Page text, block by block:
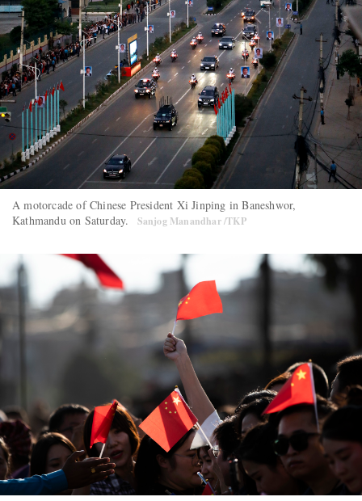
A motorcade of Chinese President Xi Jinping in Baneshwor,
Kathmandu on Saturday.
Sanjog Manandhar /TKP